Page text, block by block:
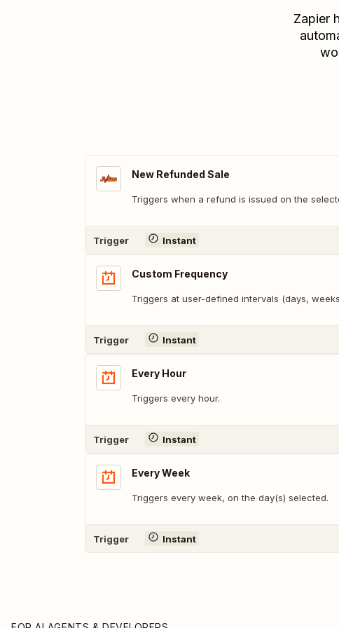
Zapier
New Refunded Sale
Triggers when a refund is issued on the
Trigger Instant
Custom Frequency
Triggers at user-defined intervals (days,
Trigger Instant
Every Hour
Triggers every hour.
Trigger Instant
Every Week
Triggers every week, on the day(s) selected.
Trigger Instant